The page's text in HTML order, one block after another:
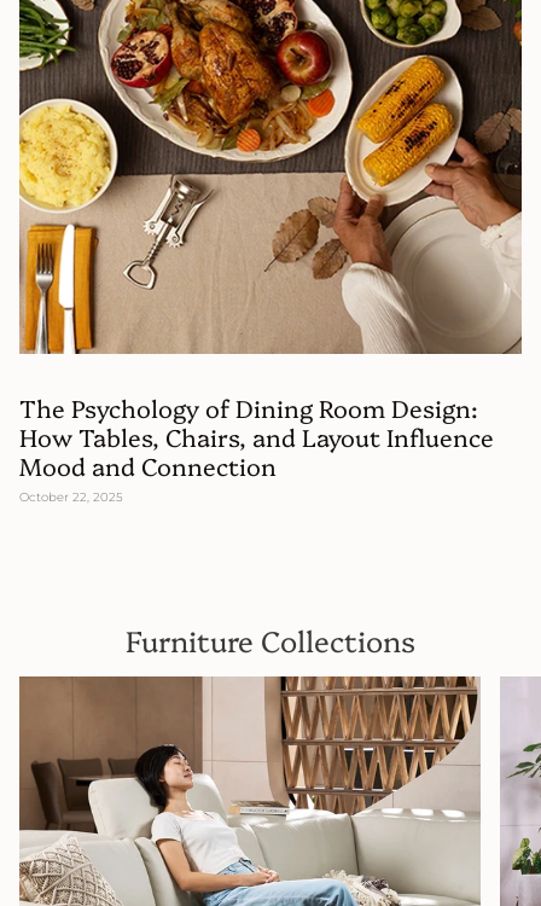
The Psychology of Dining Room Design:
How Tables, Chairs, and Layout Influence
Mood and Connection
October 22, 2025
Furniture Collections